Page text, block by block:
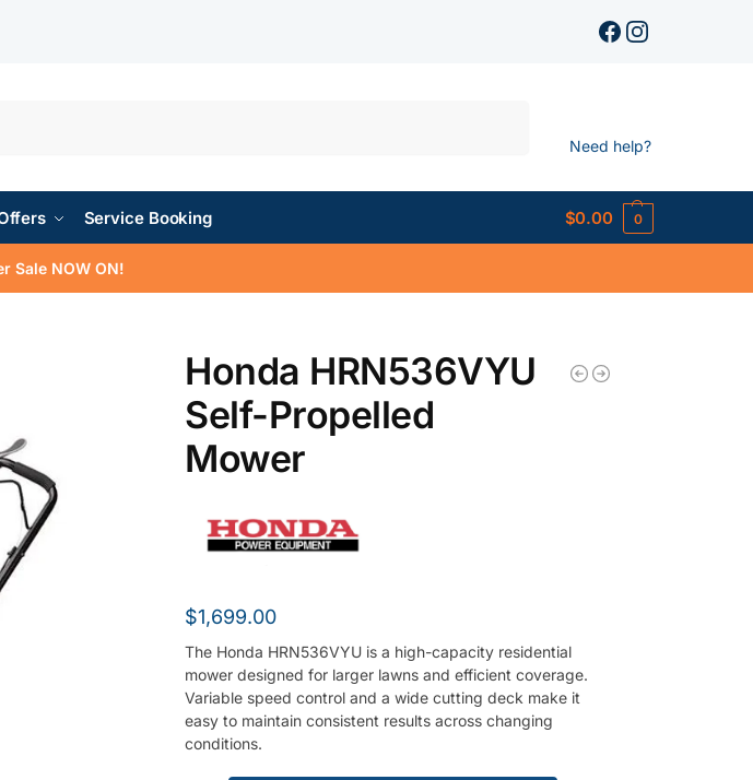
Need help?
Service Booking $0.00 0
Sale NOW ON!
Honda HRN536VYU
Self-Propelled
Mower
$1,699.00
The Honda HRN536VYU is a high-capacity residential
mower designed for larger lawns and efficient coverage.
Variable speed control and a wide cutting deck make it
easy to maintain consistent results across changing
conditions.